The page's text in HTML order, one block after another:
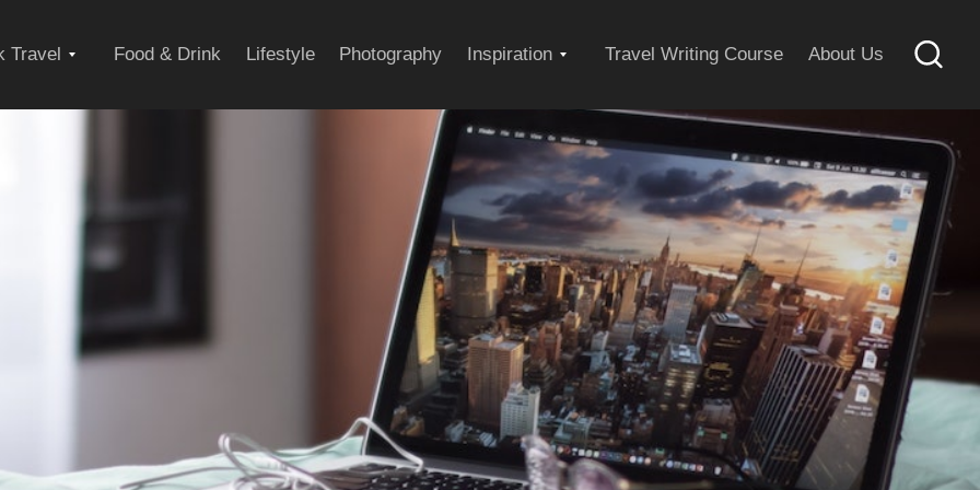
Travel Expand
menu
Food & Drink Lifestyle Photography Inspiration Expand
child
menu
Travel Writing Course About Us